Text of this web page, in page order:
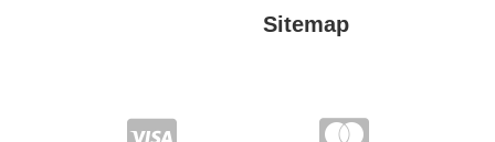
Sitemap